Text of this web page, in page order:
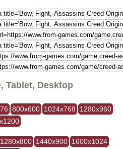
Tablet, Desktop
800x600 1024x768
1280x960
1280x800 1440x900 1600x1024